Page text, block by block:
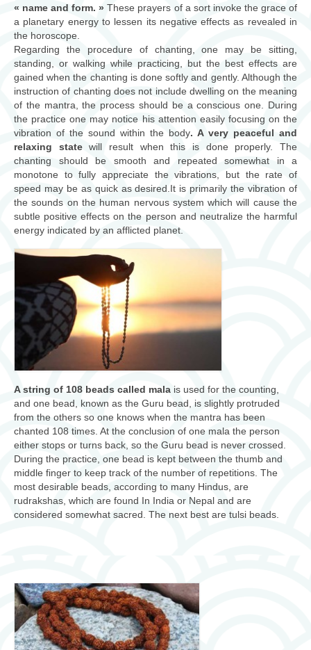
ateliers/workshops
musique
Biographie
contact
« name and form. » These prayers of a sort invoke the grace of
a planetary energy to lessen its negative effects as revealed in
the horoscope.
Regarding the procedure of chanting, one may be sitting,
standing, or walking while practicing, but the best effects are
gained when the chanting is done softly and gently. Although the
instruction of chanting does not include dwelling on the meaning
of the mantra, the process should be a conscious one. During
the practice one may notice his attention easily focusing on the
vibration of the sound within the body. A very peaceful and
relaxing statewill result when this is done properly. The
chanting should be smooth and repeated somewhat in a
monotone to fully appreciate the vibrations, but the rate of
speed may be as quick as desired.It is primarily the vibration of
the sounds on the human nervous system which will cause the
subtle positive effects on the person and neutralize the harmful
energy indicated by an afflicted planet.
A string of 108 beads called mala is used for the counting,
and one bead, known as the Guru bead, is slightly protruded
from the others so one knows when the mantra has been
chanted 108 times. At the conclusion of one mala the person
either stops or turns back, so the Guru bead is never crossed.
During the practice, one bead is kept between the thumb and
middle finger to keep track of the number of repetitions. The
most desirable beads, according to many Hindus, are
rudrakshas, which are found In India or Nepal and are
considered somewhat sacred. The next best are tulsi beads.